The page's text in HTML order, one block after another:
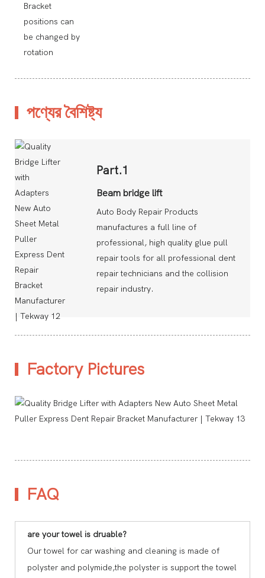
Bracket
positions can
be changed by
rotation
পণ্যের বৈশিষ্ট্য
Part.1
Beam bridge lift
Auto Body Repair Products
manufactures a full line of
professional, high quality glue pull
repair tools for all professional dent
repair technicians and the collision
repair industry.
Factory Pictures
FAQ
are your towel is druable?
Our towel for car washing and cleaning is made of
polyster and polymide,the polyster is support the towel